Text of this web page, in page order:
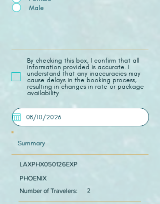
Male
​By checking this box, I confirm that all
information provided is accurate. I
understand that any inaccuracies may
cause delays in the booking process,
resulting in changes in rate or package
availability.
Summary
LAXPHX050126EXP
PHOENIX
Number of Travelers:
2